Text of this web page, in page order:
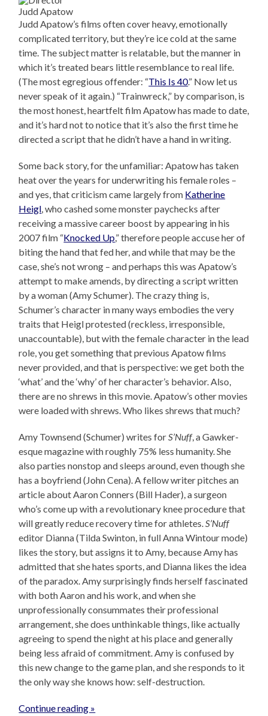
Judd Apatow
Judd Apatow’s films often cover heavy, emotionally
complicated territory, but they’re ice cold at the same
time. The subject matter is relatable, but the manner in
which it’s treated bears little resemblance to real life.
(The most egregious offender: “This Is 40.” Now let us
never speak of it again.) “Trainwreck,” by comparison, is
the most honest, heartfelt film Apatow has made to date,
and it’s hard not to notice that it’s also the first time he
directed a script that he didn’t have a hand in writing.
Some back story, for the unfamiliar: Apatow has taken
heat over the years for underwriting his female roles –
and yes, that criticism came largely from Katherine
Heigl , who cashed some monster paychecks after
receiving a massive career boost by appearing in his
2007 film “Knocked Up,” therefore people accuse her of
biting the hand that fed her, and while that may be the
case, she’s not wrong – and perhaps this was Apatow’s
attempt to make amends, by directing a script written
by a woman (Amy Schumer). The crazy thing is,
Schumer’s character in many ways embodies the very
traits that Heigl protested (reckless, irresponsible,
unaccountable), but with the female character in the lead
role, you get something that previous Apatow films
never provided, and that is perspective: we get both the
‘what’ and the ‘why’ of her character’s behavior. Also,
there are no shrews in this movie. Apatow’s other movies
were loaded with shrews. Who likes shrews that much?
Amy Townsend (Schumer) writes for S’Nuff, a Gawker-
esque magazine with roughly 75% less humanity. She
also parties nonstop and sleeps around, even though she
has a boyfriend (John Cena). A fellow writer pitches an
article about Aaron Conners (Bill Hader), a surgeon
who’s come up with a revolutionary knee procedure that
will greatly reduce recovery time for athletes. S’Nuff
editor Dianna (Tilda Swinton, in full Anna Wintour mode)
likes the story, but assigns it to Amy, because Amy has
admitted that she hates sports, and Dianna likes the idea
of the paradox. Amy surprisingly finds herself fascinated
with both Aaron and his work, and when she
unprofessionally consummates their professional
arrangement, she does unthinkable things, like actually
agreeing to spend the night at his place and generally
being less afraid of commitment. Amy is confused by
this new change to the game plan, and she responds to it
the only way she knows how: self-destruction.
Continue reading »